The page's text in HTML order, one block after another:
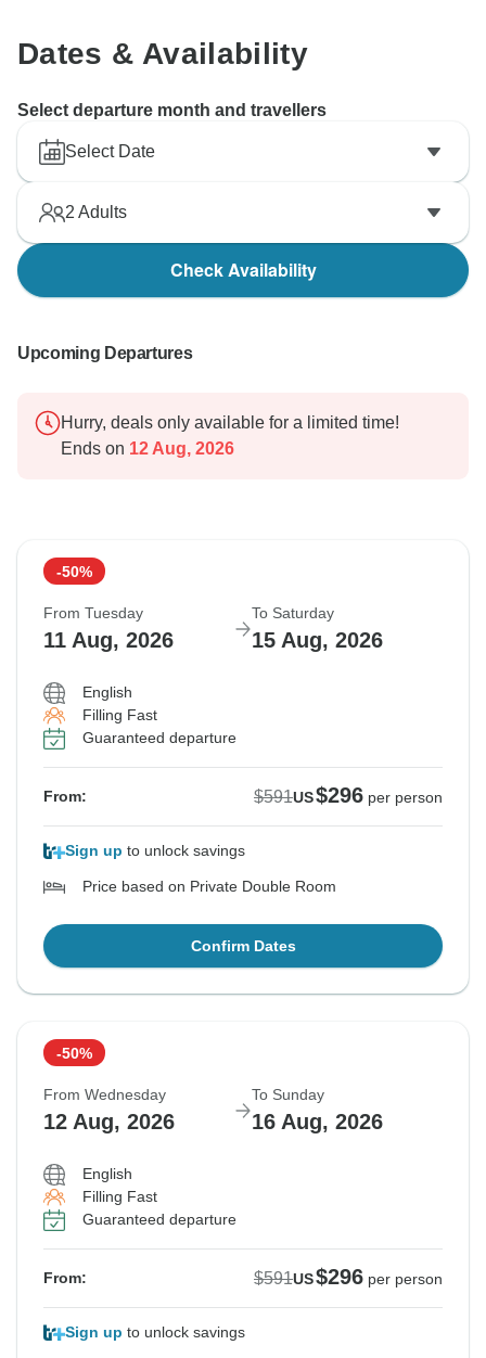
Dates & Availability
Select departure month and travellers
Select Date
2 Adults
Check Availability
Upcoming Departures
Hurry, deals only available for a limited time!
Ends on 12 Aug, 2026
-50%
From Tuesday
11 Aug, 2026
To Saturday
15 Aug, 2026
English
Filling Fast
Guaranteed departure
From: $591US$296 per person
Sign up to unlock savings
Price based on Private Double Room
Confirm Dates
-50%
From Wednesday
12 Aug, 2026
To Sunday
16 Aug, 2026
English
Filling Fast
Guaranteed departure
From: $591US$296 per person
Sign up to unlock savings